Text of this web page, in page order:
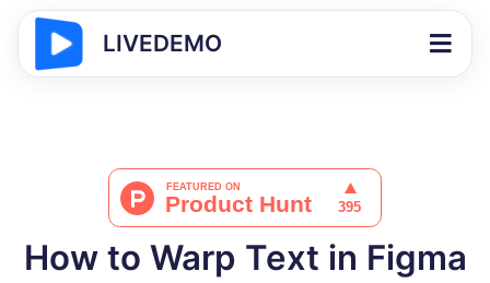
LIVEDEMO
How to Warp Text in Figma